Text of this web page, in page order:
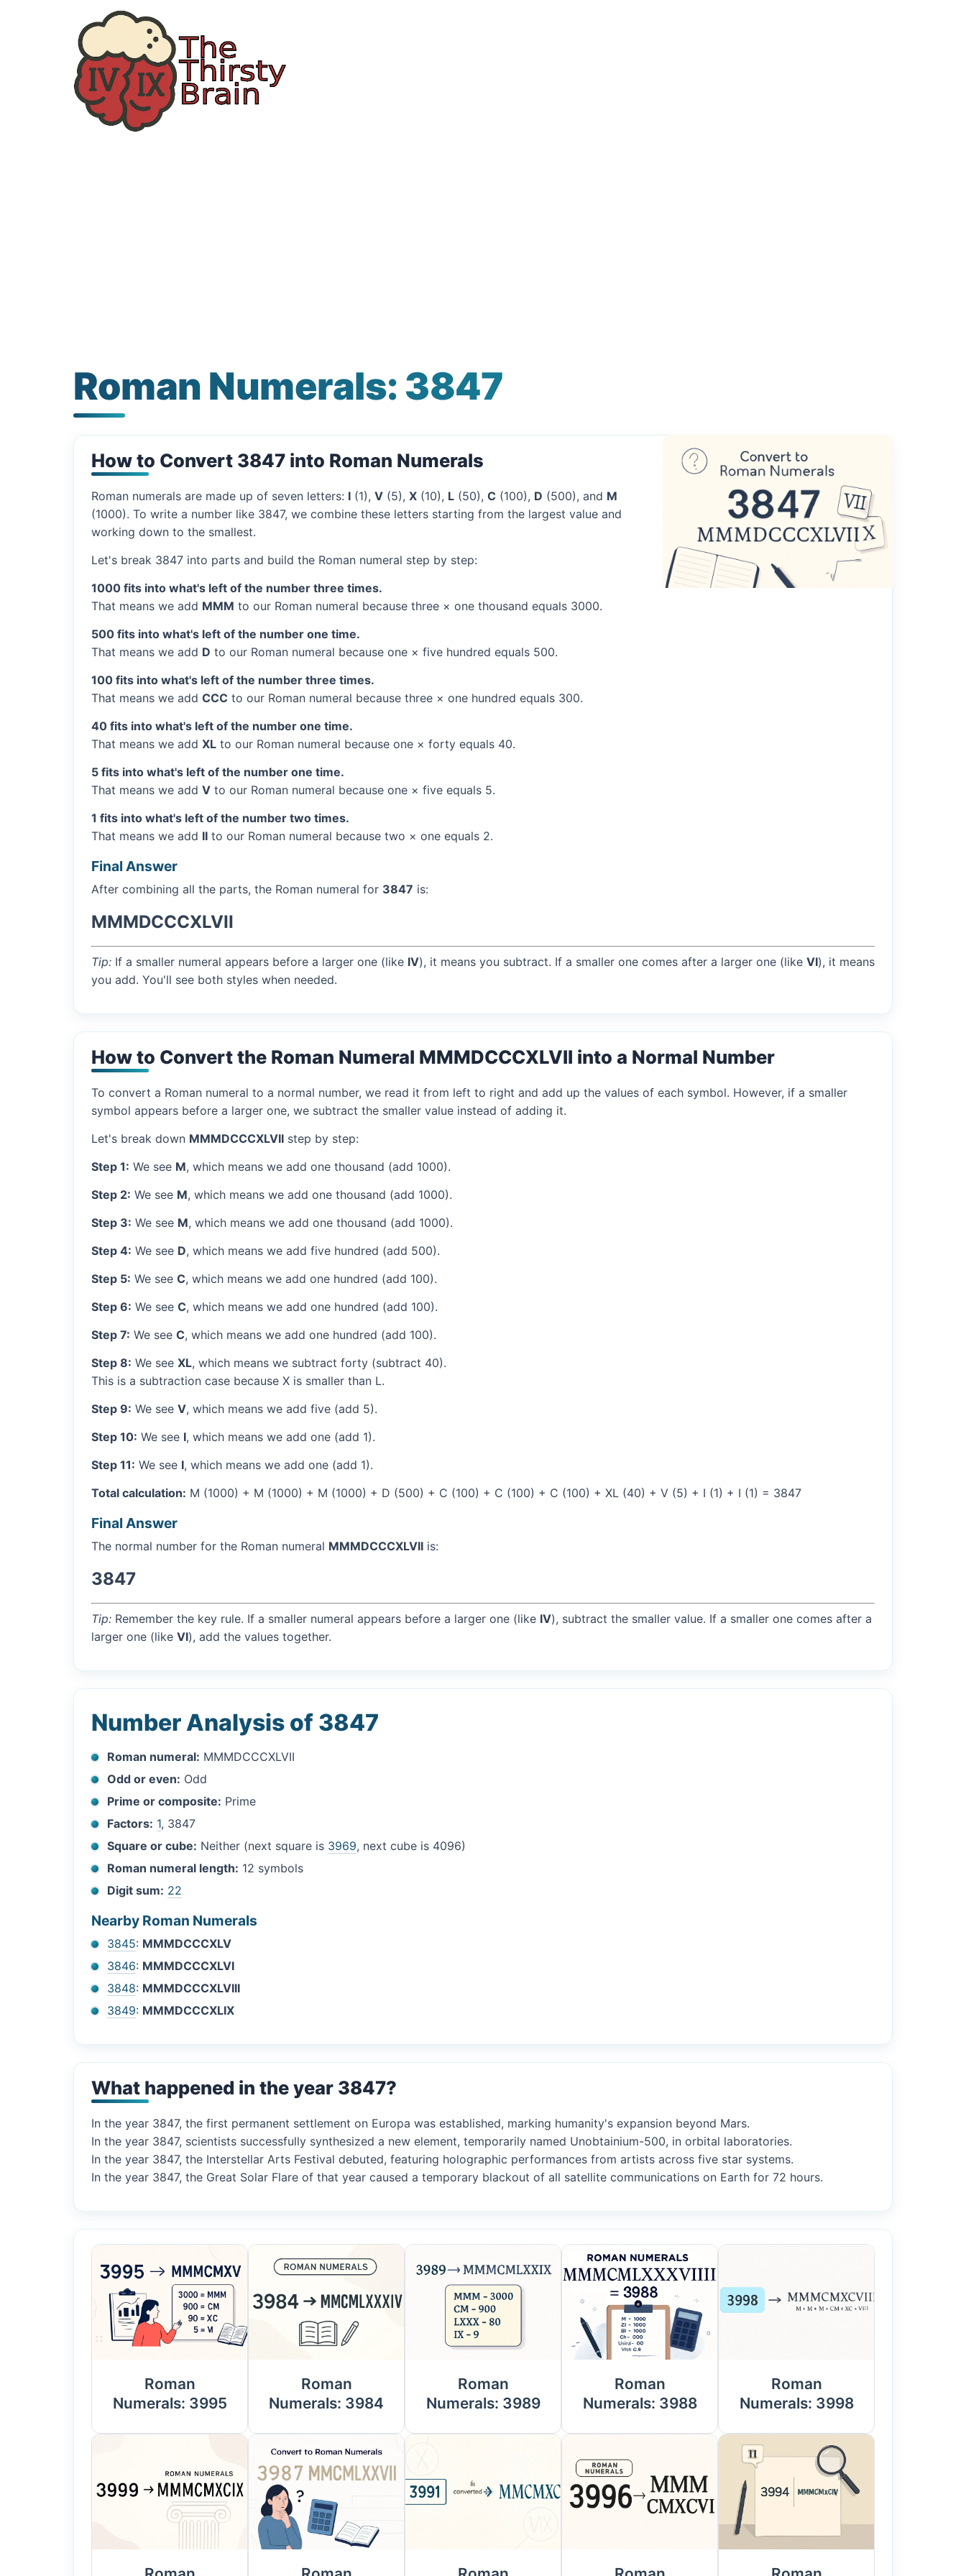
Roman Numerals: 3847
How to Convert 3847 into Roman Numerals
Roman numerals are made up of seven letters: I (1), V (5), X (10), L (50), C (100), D (500), and M
(1000). To write a number like 3847, we combine these letters starting from the largest value and
working down to the smallest.
Let's break 3847 into parts and build the Roman numeral step by step:
1000 fits into what's left of the number three times.
That means we add MMM to our Roman numeral because three × one thousand equals 3000.
500 fits into what's left of the number one time.
That means we add D to our Roman numeral because one × five hundred equals 500.
100 fits into what's left of the number three times.
That means we add CCC to our Roman numeral because three × one hundred equals 300.
40 fits into what's left of the number one time.
That means we add XL to our Roman numeral because one × forty equals 40.
5 fits into what's left of the number one time.
That means we add V to our Roman numeral because one × five equals 5.
1 fits into what's left of the number two times.
That means we add II to our Roman numeral because two × one equals 2.
Final Answer
After combining all the parts, the Roman numeral for 3847 is:
MMMDCCCXLVII
Tip: If a smaller numeral appears before a larger one (like IV), it means you subtract. If a smaller one comes after a larger one (like VI), it means
you add. You'll see both styles when needed.
How to Convert the Roman Numeral MMMDCCCXLVII into a Normal Number
To convert a Roman numeral to a normal number, we read it from left to right and add up the values of each symbol. However, if a smaller
symbol appears before a larger one, we subtract the smaller value instead of adding it.
Let's break down MMMDCCCXLVII step by step:
Step 1: We see M, which means we add one thousand (add 1000).
Step 2: We see M, which means we add one thousand (add 1000).
Step 3: We see M, which means we add one thousand (add 1000).
Step 4: We see D, which means we add five hundred (add 500).
Step 5: We see C, which means we add one hundred (add 100).
Step 6: We see C, which means we add one hundred (add 100).
Step 7: We see C, which means we add one hundred (add 100).
Step 8: We see XL, which means we subtract forty (subtract 40).
This is a subtraction case because X is smaller than L.
Step 9: We see V, which means we add five (add 5).
Step 10: We see I, which means we add one (add 1).
Step 11: We see I, which means we add one (add 1).
Total calculation: M (1000) + M (1000) + M (1000) + D (500) + C (100) + C (100) + C (100) + XL (40) + V (5) + I (1) + I (1) = 3847
Final Answer
The normal number for the Roman numeral MMMDCCCXLVII is:
3847
Tip: Remember the key rule. If a smaller numeral appears before a larger one (like IV), subtract the smaller value. If a smaller one comes after a
larger one (like VI), add the values together.
Number Analysis of 3847
Roman numeral: MMMDCCCXLVII
Odd or even: Odd
Prime or composite: Prime
Factors: 1, 3847
Square or cube: Neither (next square is 3969, next cube is 4096)
Roman numeral length: 12 symbols
Digit sum: 22
Nearby Roman Numerals
3845: MMMDCCCXLV
3846: MMMDCCCXLVI
3848: MMMDCCCXLVIII
3849: MMMDCCCXLIX
What happened in the year 3847?
In the year 3847, the first permanent settlement on Europa was established, marking humanity's expansion beyond Mars.
In the year 3847, scientists successfully synthesized a new element, temporarily named Unobtainium-500, in orbital laboratories.
In the year 3847, the Interstellar Arts Festival debuted, featuring holographic performances from artists across five star systems.
In the year 3847, the Great Solar Flare of that year caused a temporary blackout of all satellite communications on Earth for 72 hours.
Roman
Numerals: 3995
Roman
Numerals: 3984
Roman
Numerals: 3989
Roman
Numerals: 3988
Roman
Numerals: 3998